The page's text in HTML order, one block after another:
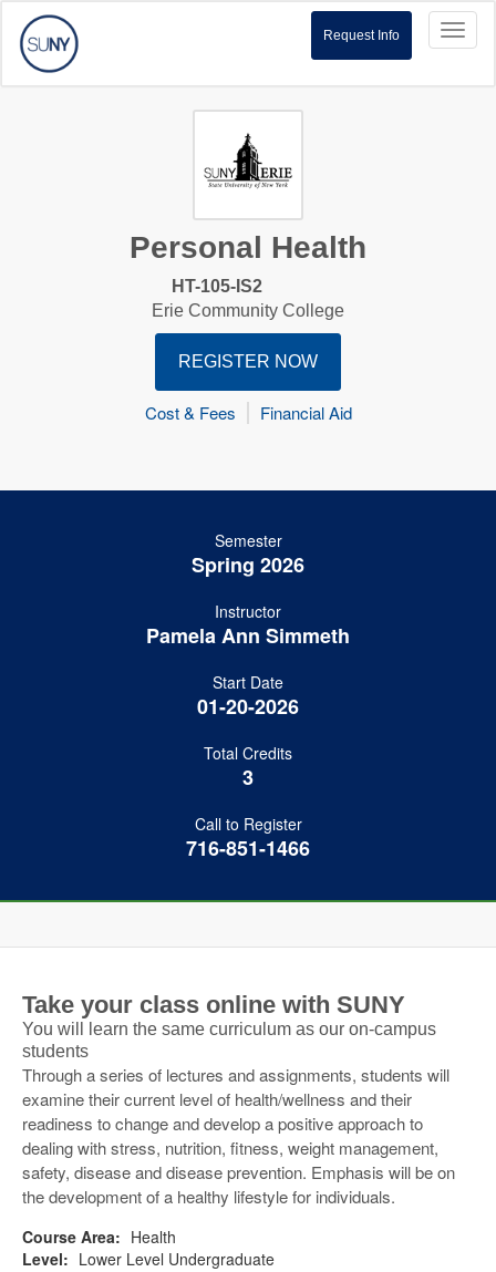
Request Info
Personal Health
HT-105-IS2
Erie Community College
REGISTER NOW
Cost & Fees Financial Aid
Semester
Spring 2026
Instructor
Pamela Ann Simmeth
Start Date
01-20-2026
Total Credits
3
Call to Register
716-851-1466
Take your class online with SUNY
You will learn the same curriculum as our on-campus
students
Through a series of lectures and assignments, students will
examine their current level of health/wellness and their
readiness to change and develop a positive approach to
dealing with stress, nutrition, fitness, weight management,
safety, disease and disease prevention. Emphasis will be on
the development of a healthy lifestyle for individuals.
Course Area: Health
Level: Lower Level Undergraduate